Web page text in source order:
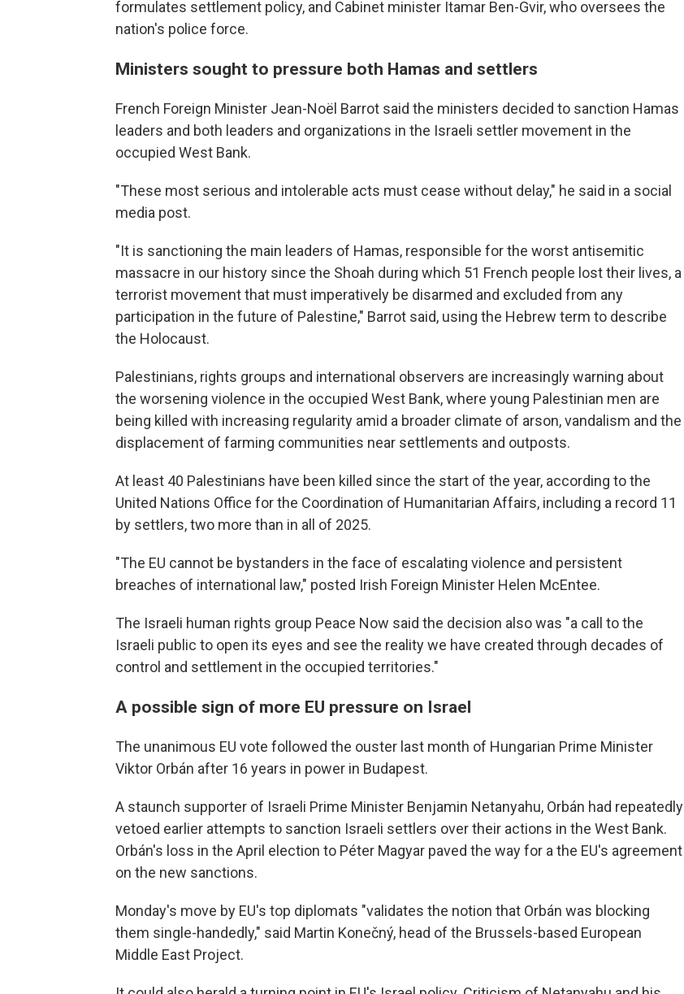
formulates settlement policy, and Cabinet minister Itamar Ben-Gvir, who oversees the
nation's police force.
Ministers sought to pressure both Hamas and settlers
French Foreign Minister Jean-Noël Barrot said the ministers decided to sanction Hamas
leaders and both leaders and organizations in the Israeli settler movement in the
occupied West Bank.
"These most serious and intolerable acts must cease without delay," he said in a social
media post.
"It is sanctioning the main leaders of Hamas, responsible for the worst antisemitic
massacre in our history since the Shoah during which 51 French people lost their lives, a
terrorist movement that must imperatively be disarmed and excluded from any
participation in the future of Palestine," Barrot said, using the Hebrew term to describe
the Holocaust.
Palestinians, rights groups and international observers are increasingly warning about
the worsening violence in the occupied West Bank, where young Palestinian men are
being killed with increasing regularity amid a broader climate of arson, vandalism and the
displacement of farming communities near settlements and outposts.
At least 40 Palestinians have been killed since the start of the year, according to the
United Nations Office for the Coordination of Humanitarian Affairs, including a record 11
by settlers, two more than in all of 2025.
"The EU cannot be bystanders in the face of escalating violence and persistent
breaches of international law," posted Irish Foreign Minister Helen McEntee.
The Israeli human rights group Peace Now said the decision also was "a call to the
Israeli public to open its eyes and see the reality we have created through decades of
control and settlement in the occupied territories."
A possible sign of more EU pressure on Israel
The unanimous EU vote followed the ouster last month of Hungarian Prime Minister
Viktor Orbán after 16 years in power in Budapest.
A staunch supporter of Israeli Prime Minister Benjamin Netanyahu, Orbán had repeatedly
vetoed earlier attempts to sanction Israeli settlers over their actions in the West Bank.
Orbán's loss in the April election to Péter Magyar paved the way for a the EU's agreement
on the new sanctions.
Monday's move by EU's top diplomats "validates the notion that Orbán was blocking
them single-handedly," said Martin Konečný, head of the Brussels-based European
Middle East Project.